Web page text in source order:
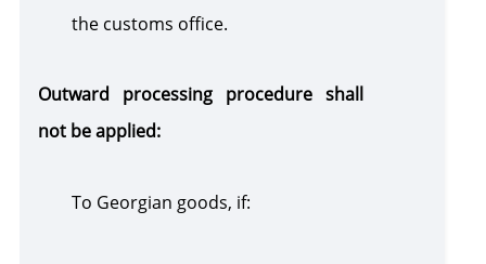
the customs office.
Outward processing procedure shall
not be applied:
To Georgian goods, if: